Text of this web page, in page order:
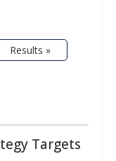
Results »
Targets